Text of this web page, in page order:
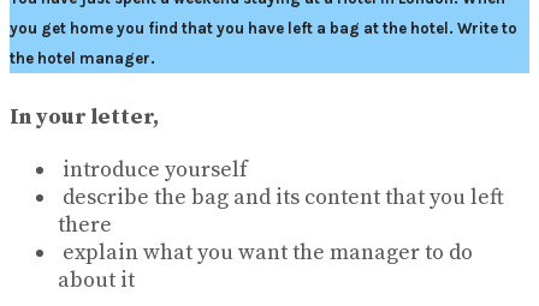
you get home you find that you have left a bag at the hotel. Write to
the hotel manager.
In your letter,
introduce yourself
describe the bag and its content that you left
there
explain what you want the manager to do
about it